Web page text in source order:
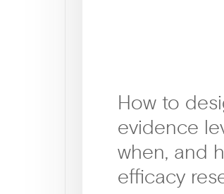
How to
evidence
when, and
efficacy